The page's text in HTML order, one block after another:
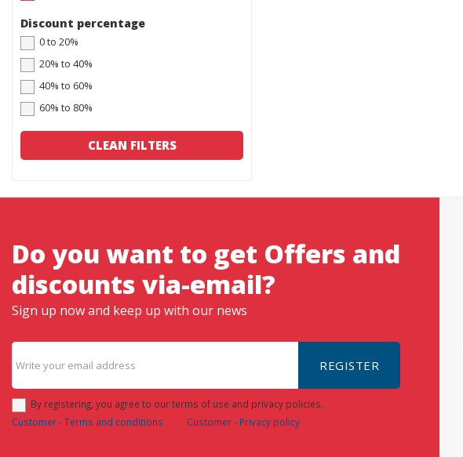
Discount percentage
0 to 20%
20% to 40%
40% to 60%
60% to 80%
CLEAN FILTERS
Do you want to get Offers and
discounts via-email?
Sign up now and keep up with our news
REGISTER
By registering, you agree to our terms of use and privacy policies.
Customer - Terms and conditions
Customer - Privacy policy